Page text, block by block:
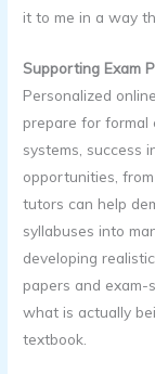
it to me in a way
Supporting Exam
Personalized
prepare for formal
systems, success
opportunities,
tutors can help
syllabuses into
developing
papers and exam-
what is actually
textbook.